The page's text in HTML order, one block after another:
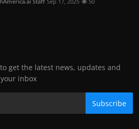
get the latest news, updates and
inbox
Subscribe